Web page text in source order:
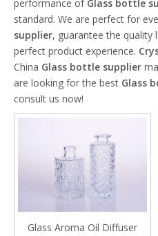
performance of Glass bottle
standard. We are perfect for
supplier, guarantee the quality
perfect product experience.
China Glass bottle supplier
are looking for the best Glass
consult us now!
Glass Aroma Oil Diffuser